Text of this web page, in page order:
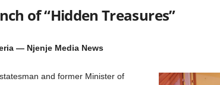
of “Hidden Treasures”
— Njenje Media News
and former Minister of